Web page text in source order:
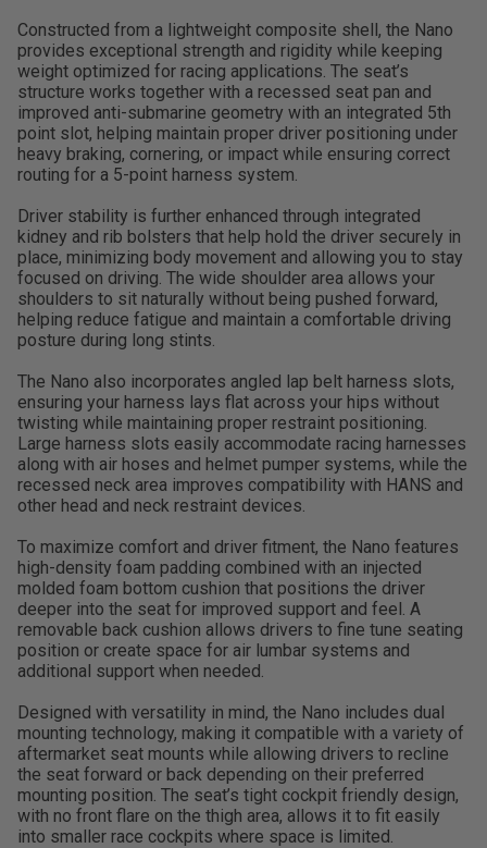
Constructed from a lightweight composite shell, the Nano
provides exceptional strength and rigidity while keeping
weight optimized for racing applications. The seat’s
structure works together with a recessed seat pan and
improved anti-submarine geometry with an integrated 5th
point slot, helping maintain proper driver positioning under
heavy braking, cornering, or impact while ensuring correct
routing for a 5-point harness system.
Driver stability is further enhanced through integrated
kidney and rib bolsters that help hold the driver securely in
place, minimizing body movement and allowing you to stay
focused on driving. The wide shoulder area allows your
shoulders to sit naturally without being pushed forward,
helping reduce fatigue and maintain a comfortable driving
posture during long stints.
The Nano also incorporates angled lap belt harness slots,
ensuring your harness lays flat across your hips without
twisting while maintaining proper restraint positioning.
Large harness slots easily accommodate racing harnesses
along with air hoses and helmet pumper systems, while the
recessed neck area improves compatibility with HANS and
other head and neck restraint devices.
To maximize comfort and driver fitment, the Nano features
high-density foam padding combined with an injected
molded foam bottom cushion that positions the driver
deeper into the seat for improved support and feel. A
removable back cushion allows drivers to fine tune seating
position or create space for air lumbar systems and
additional support when needed.
Designed with versatility in mind, the Nano includes dual
mounting technology, making it compatible with a variety of
aftermarket seat mounts while allowing drivers to recline
the seat forward or back depending on their preferred
mounting position. The seat’s tight cockpit friendly design,
with no front flare on the thigh area, allows it to fit easily
into smaller race cockpits where space is limited.